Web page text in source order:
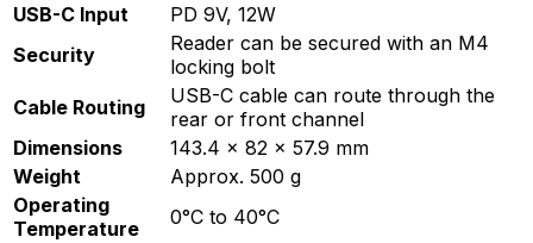
USB-C Input
PD 9V, 12W
Security
Reader can be secured with an M4
locking bolt
Cable Routing
USB-C cable can route through the
rear or front channel
Dimensions
143.4 x 82 x 57.9 mm
Weight
Approx. 500 g
Operating
Temperature
0°C to 40°C